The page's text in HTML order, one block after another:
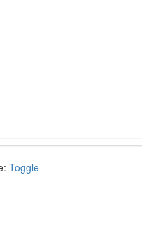
Toggle